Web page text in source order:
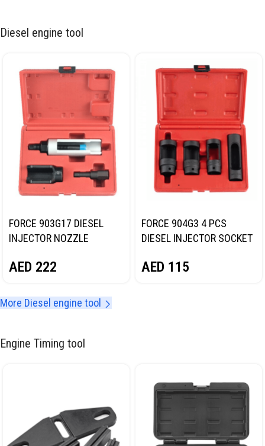
Diesel engine tool
FORCE 903G17 DIESEL
INJECTOR NOZZLE
AED 222
FORCE 904G3 4 PCS
DIESEL INJECTOR SOCKET
AED 115
More Diesel engine tool
Engine Timing tool